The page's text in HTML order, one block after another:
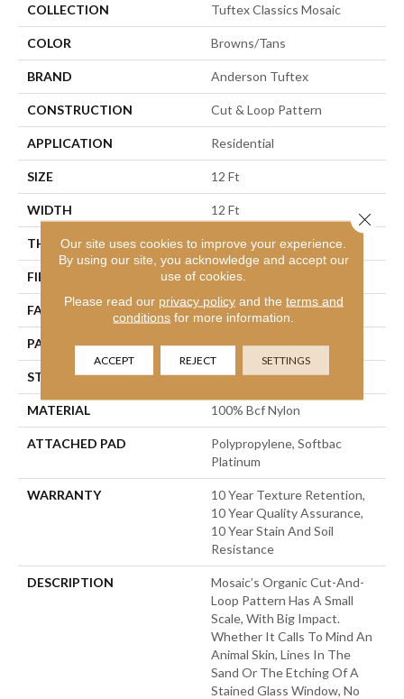
COLLECTION Tuftex Classics Mosaic
COLOR Browns/Tans
BRAND Anderson Tuftex
CONSTRUCTION Cut & Loop Pattern
APPLICATION Residential
SIZE 12 Ft
WIDTH 12 Ft
THICKNESS 0.44 In
FIBER 100% Bcf Nylon
FACE WEIGHT 36 Oz/yd²
PATTERN REPEAT 1.75 In W X 1.88 In L
STYLE Cut & Loop Pattern
MATERIAL 100% Bcf Nylon
ATTACHED PAD
Polypropylene, Softbac
Platinum
WARRANTY
10 Year Texture Retention,
10 Year Quality Assurance,
10 Year Stain And Soil
Resistance
DESCRIPTION
Mosaic’s Organic Cut-And-
Loop Pattern Has A Small
Scale, With Big Impact.
Whether It Calls To Mind An
Animal Skin, Lines In The
Sand Or The Etching Of A
Stained Glass Window, No
Our site uses cookies to improve your experience.
By using our site, you acknowledge and accept our
use of cookies.
Please read our privacy policyand the terms and
conditions for more information.
ACCEPT REJECT SETTINGS
Close